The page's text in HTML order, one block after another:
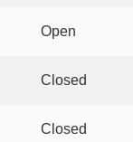
Open
Closed
Closed